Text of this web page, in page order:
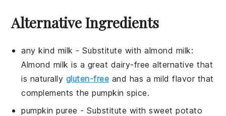
Alternative Ingredients
any kind milk - Substitute withalmond milk:
Almond milk is a great dairy-free alternative that
is naturally gluten-free and has a mild flavor that
complements the pumpkin spice.
pumpkin puree - Substitute withsweet potato